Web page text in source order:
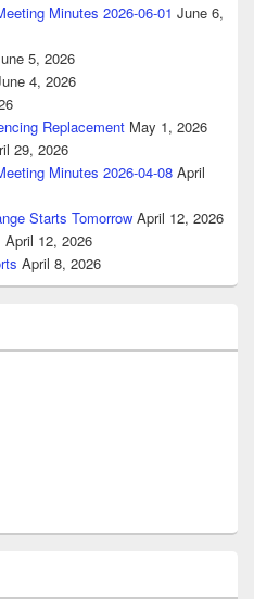
Minutes 2026-06-01 June 6,
5, 2026
4, 2026
Replacement May 1, 2026
29, 2026
Minutes 2026-04-08 April
Starts Tomorrow April 12, 2026
April 12, 2026
April 8, 2026